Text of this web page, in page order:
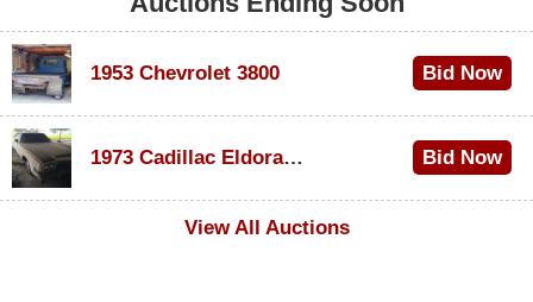
1953 Chevrolet 3800 Bid Now
1973 Cadillac Eldorado Convertible
Bid Now
View All Auctions